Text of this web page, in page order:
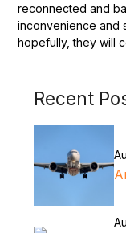
reconnected and
inconvenience and
hopefully, they will
Recent